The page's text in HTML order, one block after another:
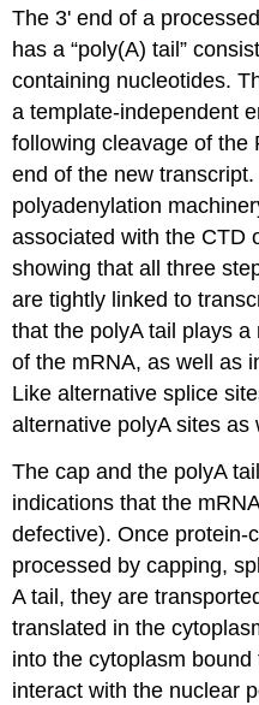
The 3' end of a
has a “poly(A) tail”
containing nucleotides.
a template-independent
following cleavage of the
end of the new
polyadenylation
associated with the CTD
showing that all three
are tightly linked to
that the polyA tail plays
of the mRNA, as well as
Like alternative splice
alternative polyA sites as
The cap and the polyA
indications that the
defective). Once protein-
processed by capping,
A tail, they are
translated in the
into the cytoplasm
interact with the nuclear